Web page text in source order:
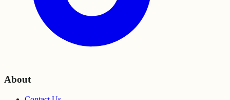
About